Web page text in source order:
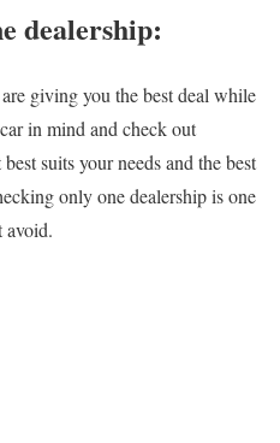
dealership:
giving you the best deal while
in mind and check out
suits your needs and the best
only one dealership is one
avoid.